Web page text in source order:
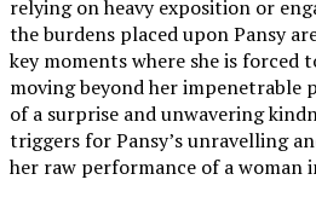
relying on heavy exposition or
the burdens placed upon Pansy
key moments where she is forced
moving beyond her impenetrable
of a surprise and unwavering
triggers for Pansy’s unravelling
her raw performance of a woman